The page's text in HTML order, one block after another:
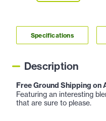
Specifications
Description
Free Ground Shipping on
Featuring an interesting
that are sure to please.